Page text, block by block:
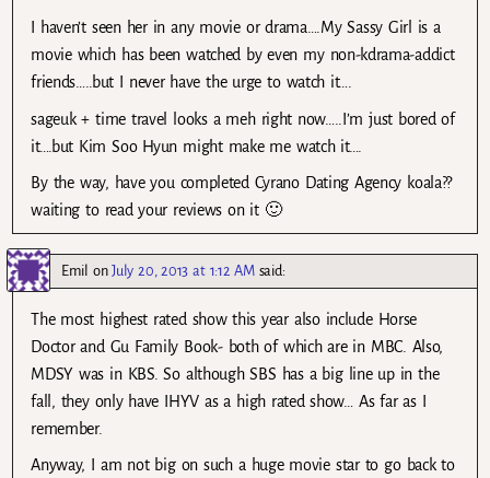
I haven’t seen her in any movie or drama….My Sassy Girl is a
movie which has been watched by even my non-kdrama-addict
friends…..but I never have the urge to watch it….
sageuk + time travel looks a meh right now…..I’m just bored of
it….but Kim Soo Hyun might make me watch it….
By the way, have you completed Cyrano Dating Agency koala??
waiting to read your reviews on it 🙂
Emil onJuly 20, 2013 at 1:12 AM said:
The most highest rated show this year also include Horse
Doctor and Gu Family Book- both of which are in MBC. Also,
MDSY was in KBS. So although SBS has a big line up in the
fall, they only have IHYV as a high rated show… As far as I
remember.
Anyway, I am not big on such a huge movie star to go back to